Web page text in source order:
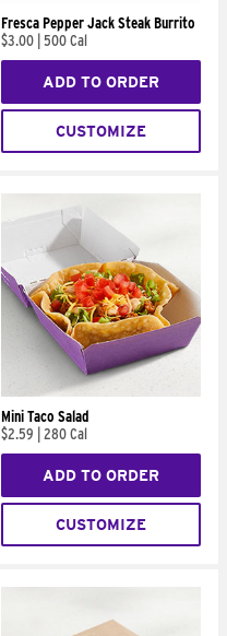
Fresca Pepper Jack Steak Burrito
$3.00 500 Cal
ADD TO ORDER
CUSTOMIZE
Mini Taco Salad
$2.59
280 Cal
ADD TO ORDER
CUSTOMIZE